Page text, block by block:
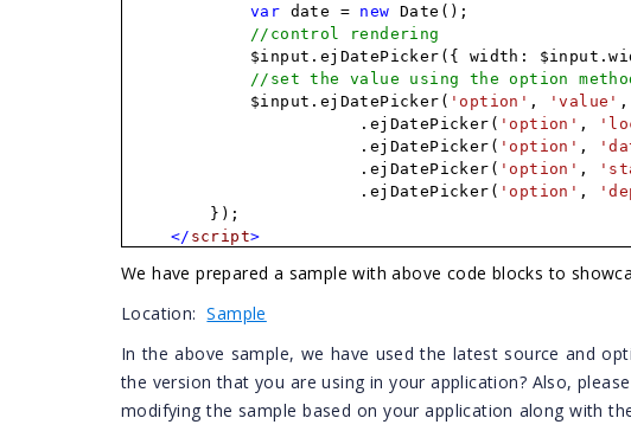
var date = new Date();
//control rendering
$input.ejDatePicker({ width:
//set the value using the option
$input.ejDatePicker( 'option' , 'value'
.ejDatePicker( 'option' ,
.ejDatePicker( 'option' ,
.ejDatePicker( 'option' ,
.ejDatePicker( 'option' ,
});
</ script>
We have prepared a sample with above code blocks to
Location: Sample
In the above sample, we have used the latest source and
the version that you are using in your application? Also,
modifying the sample based on your application along with